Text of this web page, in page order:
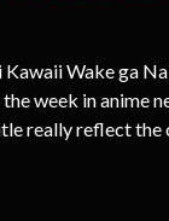
Wake ga
week in anime
really reflect the